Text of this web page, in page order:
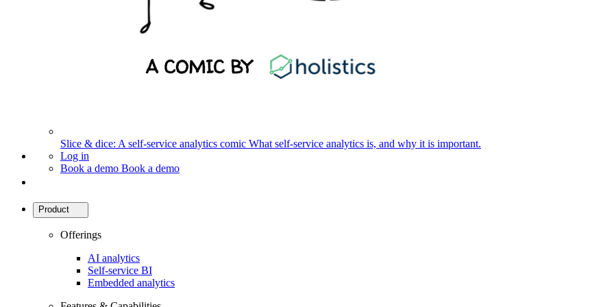
Slice & dice: A self-service analytics comic What self-service analytics is, and why it is important.
Log in
Book a demo Book a demo
Product
Offerings
AI analytics
Self-service BI
Embedded analytics